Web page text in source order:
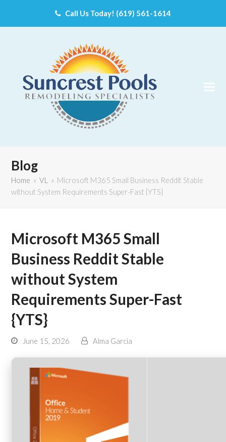
Call Us Today! (619) 561-1614
Blog
Home » VL » Microsoft M365 Small Business Reddit Stable
without System Requirements Super-Fast {YTS}
Microsoft M365 Small
Business Reddit Stable
without System
Requirements Super-Fast
{YTS}
June 15, 2026 Alma Garcia